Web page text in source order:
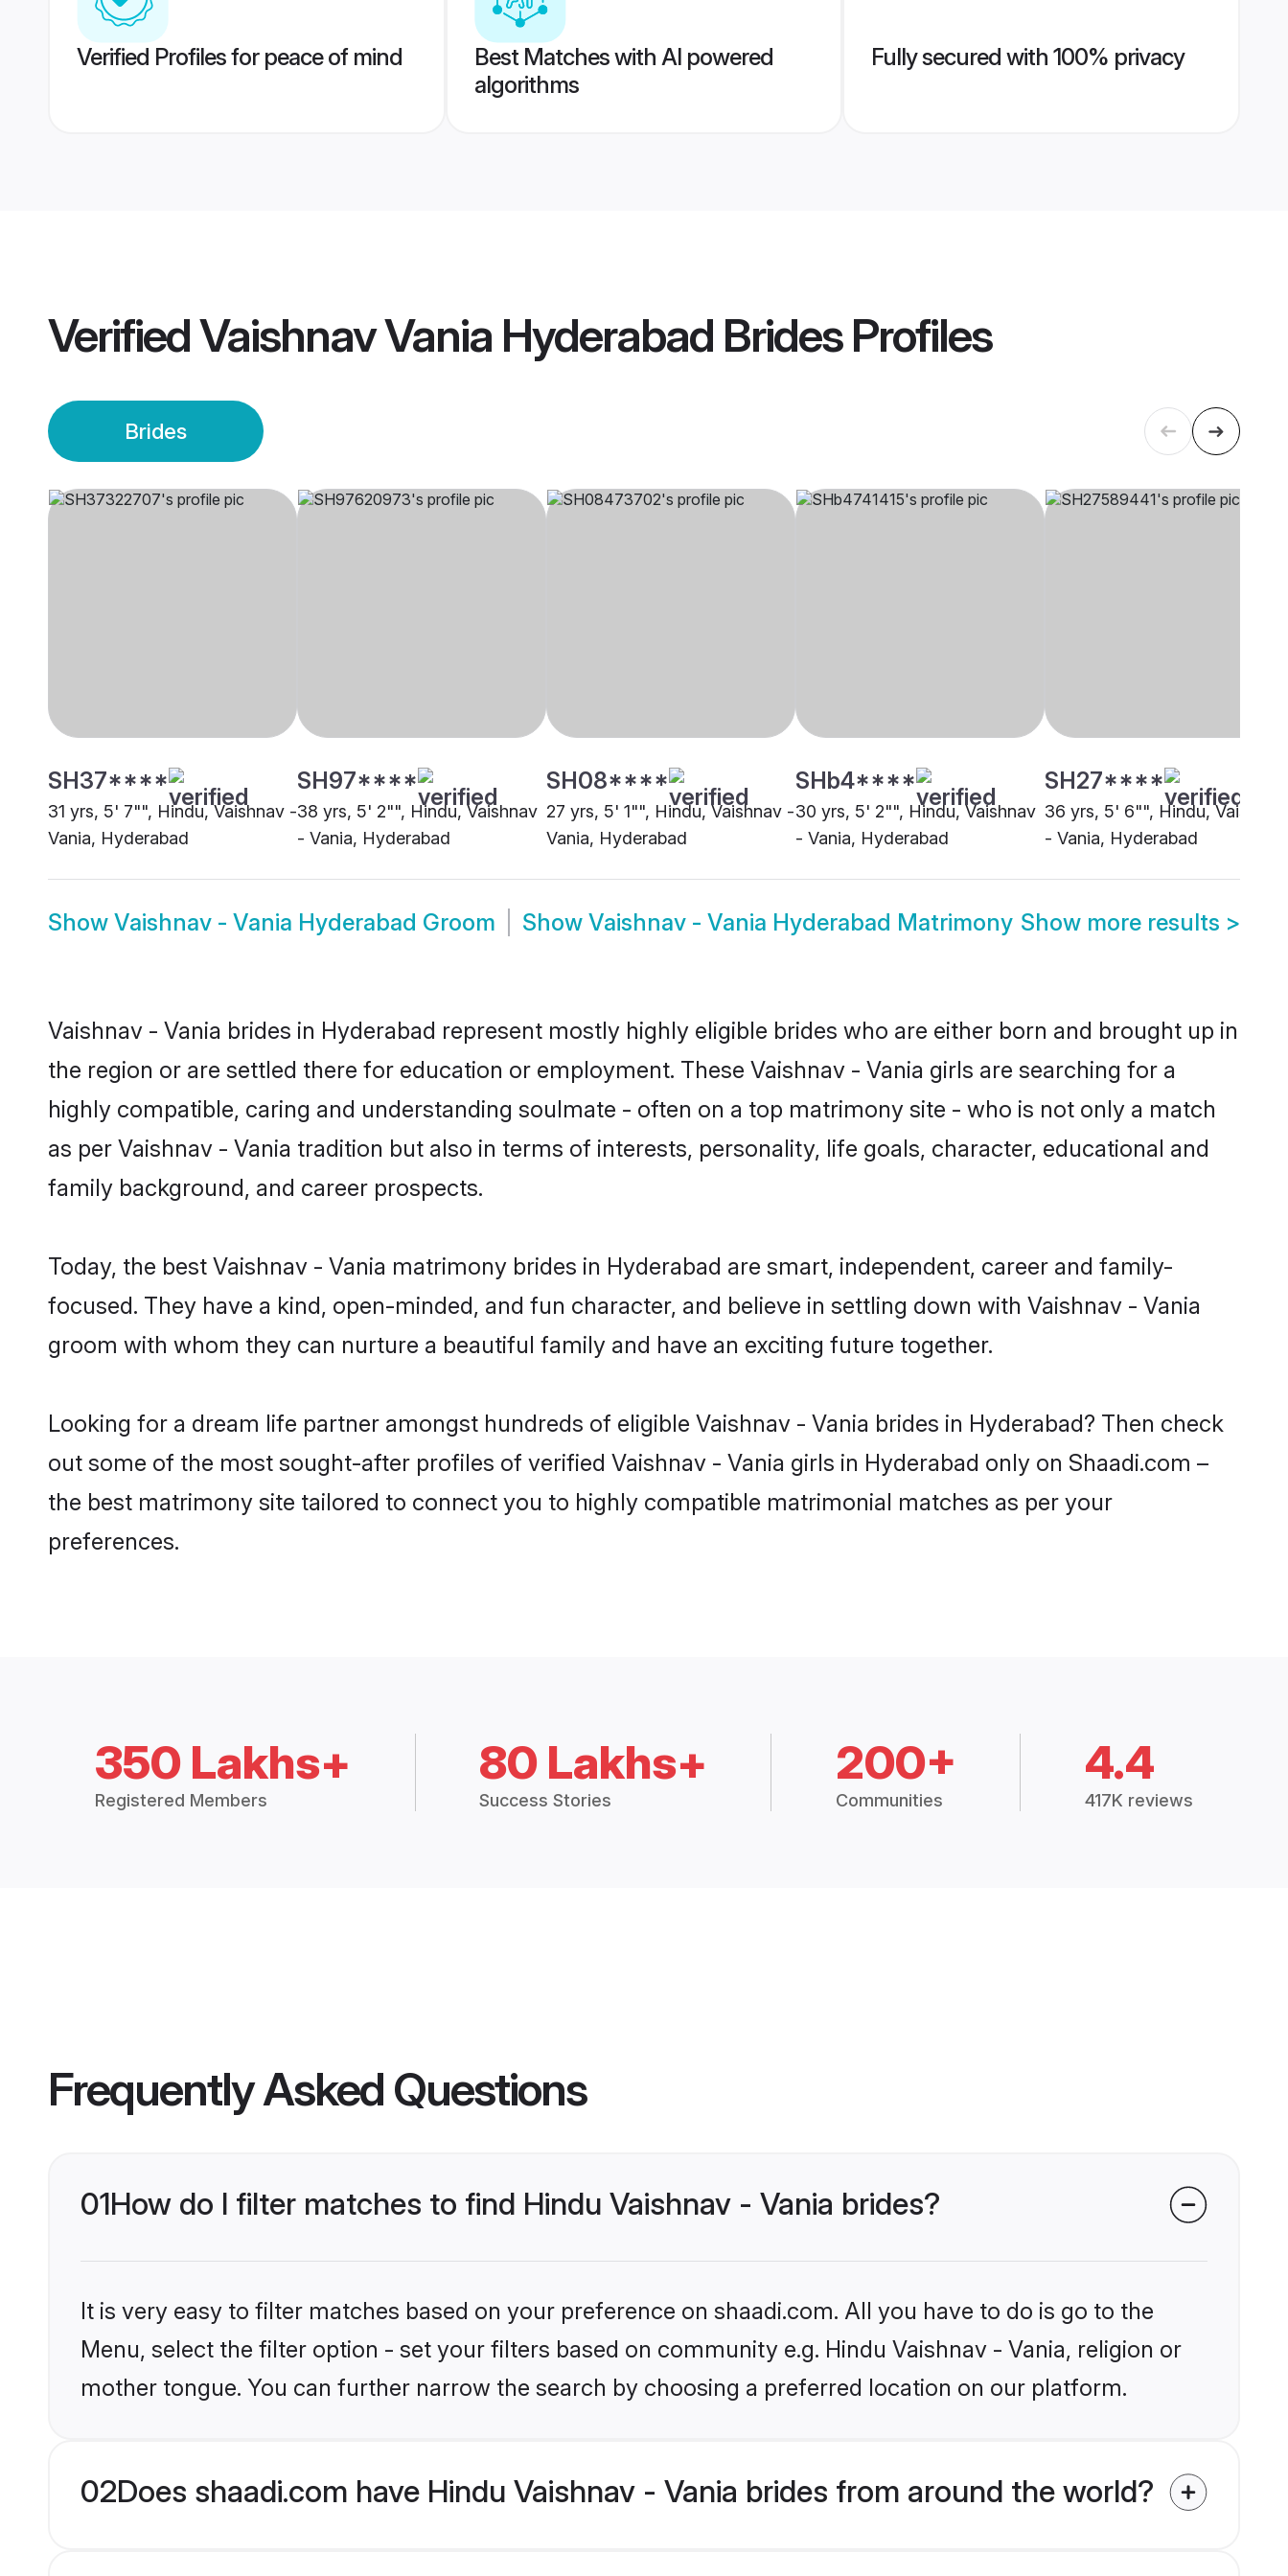
Verified Profiles for peace of mind
Best Matches with AI powered
algorithms
Fully secured with 100% privacy
VerifiedVaishnav Vania Hyderabad BridesProfiles
Brides
SH37****
31 yrs, 5' 7"", Hindu, Vaishnav -
Vania, Hyderabad
SH97****
38 yrs, 5' 2"", Hindu, Vaishnav
- Vania, Hyderabad
SH08****
27 yrs, 5' 1"", Hindu, Vaishnav -
Vania, Hyderabad
SHb4****
30 yrs, 5' 2"", Hindu, Vaishnav
- Vania, Hyderabad
SH27****
36 yrs, 5' 6"", Hindu, Vaishnav
- Vania, Hyderabad
Show Vaishnav - Vania Hyderabad Groom Show Vaishnav - Vania Hyderabad Matrimony Show more results >
Vaishnav - Vania brides in Hyderabad represent mostly highly eligible brides who are either born and brought up in
the region or are settled there for education or employment. These Vaishnav - Vania girls are searching for a
highly compatible, caring and understanding soulmate - often on a top matrimony site - who is not only a match
as per Vaishnav - Vania tradition but also in terms of interests, personality, life goals, character, educational and
family background, and career prospects.
Today, the best Vaishnav - Vania matrimony brides in Hyderabad are smart, independent, career and family-
focused. They have a kind, open-minded, and fun character, and believe in settling down with Vaishnav - Vania
groom with whom they can nurture a beautiful family and have an exciting future together.
Looking for a dream life partner amongst hundreds of eligible Vaishnav - Vania brides in Hyderabad? Then check
out some of the most sought-after profiles of verified Vaishnav - Vania girls in Hyderabad only on Shaadi.com –
the best matrimony site tailored to connect you to highly compatible matrimonial matches as per your
preferences.
350 Lakhs+
Registered Members
80 Lakhs+
Success Stories
200+
Communities
4.4
417K reviews
Frequently Asked Questions
01How do I filter matches to find Hindu Vaishnav - Vania brides?
It is very easy to filter matches based on your preference on shaadi.com. All you have to do is go to the
Menu, select the filter option - set your filters based on community e.g. Hindu Vaishnav - Vania, religion or
mother tongue. You can further narrow the search by choosing a preferred location on our platform.
02Does shaadi.com have Hindu Vaishnav - Vania brides from around the world?